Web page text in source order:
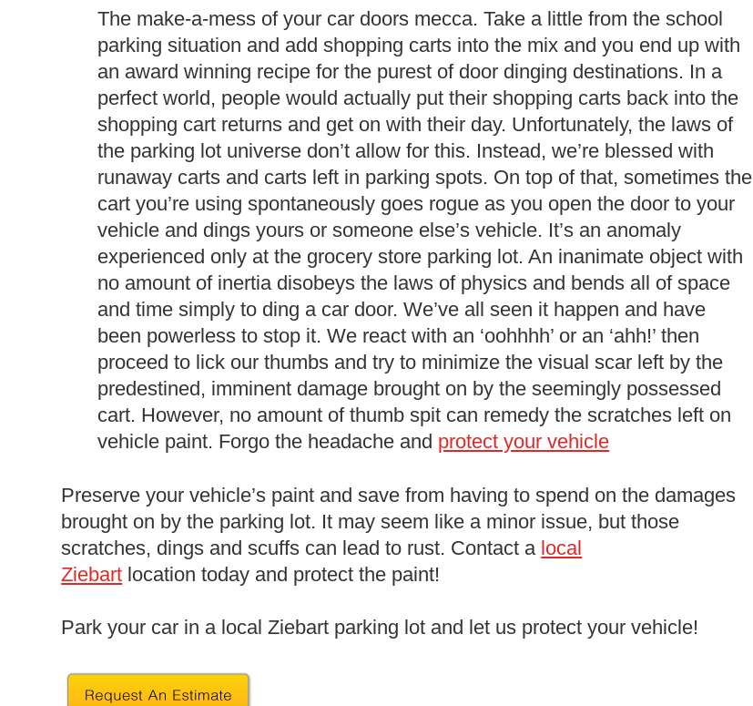
The make-a-mess of your car doors mecca. Take a little from the school
parking situation and add shopping carts into the mix and you end up with
an award winning recipe for the purest of door dinging destinations. In a
perfect world, people would actually put their shopping carts back into the
shopping cart returns and get on with their day. Unfortunately, the laws of
the parking lot universe don’t allow for this. Instead, we’re blessed with
runaway carts and carts left in parking spots. On top of that, sometimes the
cart you’re using spontaneously goes rogue as you open the door to your
vehicle and dings yours or someone else’s vehicle. It’s an anomaly
experienced only at the grocery store parking lot. An inanimate object with
no amount of inertia disobeys the laws of physics and bends all of space
and time simply to ding a car door. We’ve all seen it happen and have
been powerless to stop it. We react with an ‘oohhhh’ or an ‘ahh!’ then
proceed to lick our thumbs and try to minimize the visual scar left by the
predestined, imminent damage brought on by the seemingly possessed
cart. However, no amount of thumb spit can remedy the scratches left on
vehicle paint. Forgo the headache and protect your vehicle
Preserve your vehicle’s paint and save from having to spend on the damages
brought on by the parking lot. It may seem like a minor issue, but those
scratches, dings and scuffs can lead to rust. Contact a local
Ziebart location today and protect the paint!
Park your car in a local Ziebart parking lot and let us protect your vehicle!